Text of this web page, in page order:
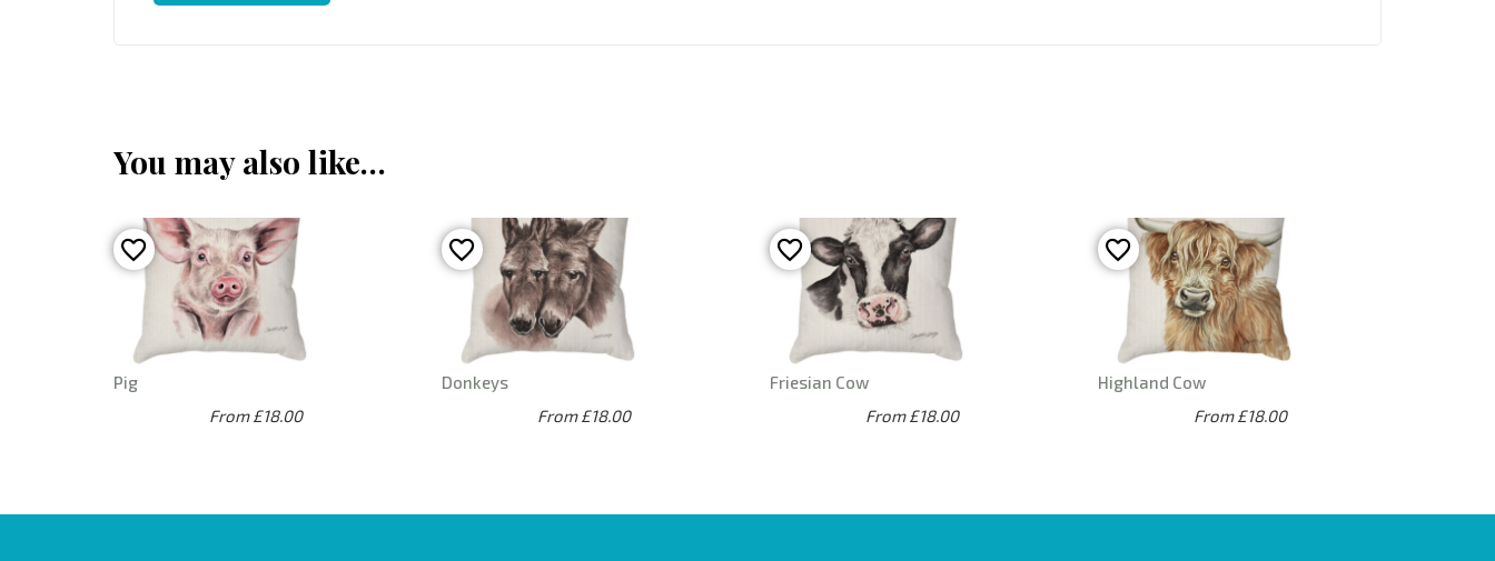
You may also like…
Pig
From £18.00
Donkeys
From £18.00
Friesian Cow
From £18.00
Highland Cow
From £18.00